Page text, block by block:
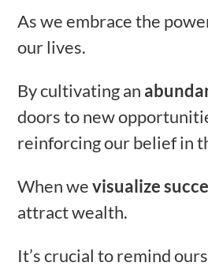
As we embrace the
our lives.
By cultivating an
doors to new
reinforcing our belief in
When wevisualize
attract wealth.
It’s crucial to remind